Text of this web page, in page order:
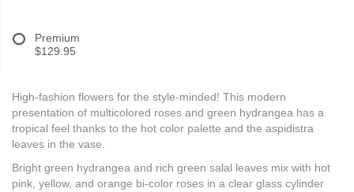
Premium
$129.95
High-fashion flowers for the style-minded! This modern
presentation of multicolored roses and green hydrangea has a
tropical feel thanks to the hot color palette and the aspidistra
leaves in the vase.
Bright green hydrangea and rich green salal leaves mix with hot
pink, yellow, and orange bi-color roses in a clear glass cylinder